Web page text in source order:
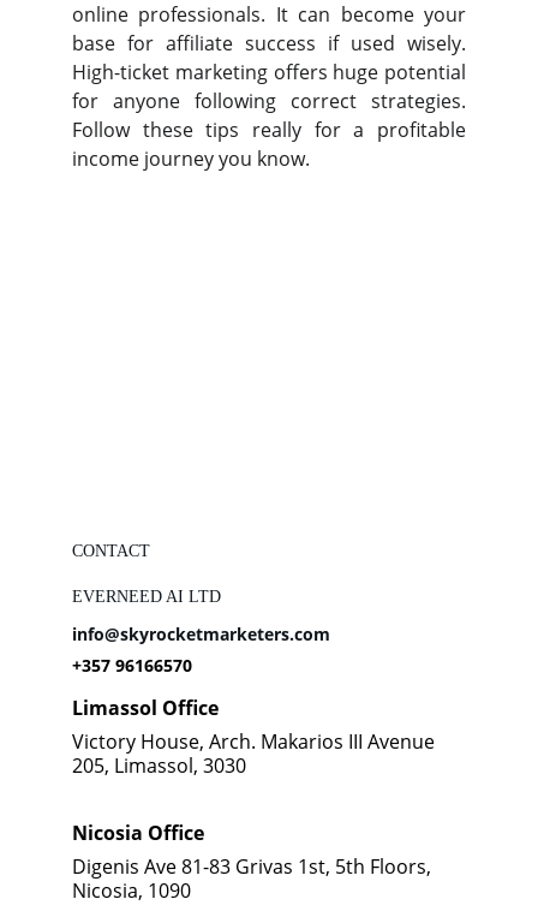
online professionals. It can become your
base for affiliate success if used wisely.
High-ticket marketing offers huge potential
for anyone following correct strategies.
Follow these tips really for a profitable
income journey you know.
CONTACT
info@skyrocketmarketers.com
+357 96166570
Limassol Office
Victory House, Arch. Makarios III Avenue
205, Limassol, 3030
Nicosia Office
Digenis Ave 81-83 Grivas 1st, 5th Floors,
Nicosia, 1090
EVERNEED AI LTD